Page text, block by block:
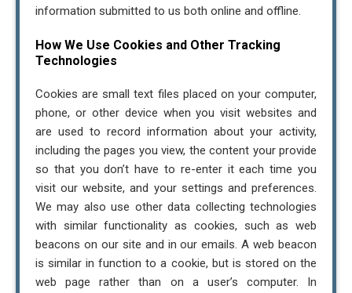
information submitted to us both online and offline.
How We Use Cookies and Other Tracking
Technologies
Cookies are small text files placed on your computer,
phone, or other device when you visit websites and
are used to record information about your activity,
including the pages you view, the content your provide
so that you don’t have to re-enter it each time you
visit our website, and your settings and preferences.
We may also use other data collecting technologies
with similar functionality as cookies, such as web
beacons on our site and in our emails. A web beacon
is similar in function to a cookie, but is stored on the
web page rather than on a user’s computer. In